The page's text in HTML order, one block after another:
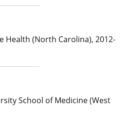
Health (North Carolina), 2012-
School of Medicine (West